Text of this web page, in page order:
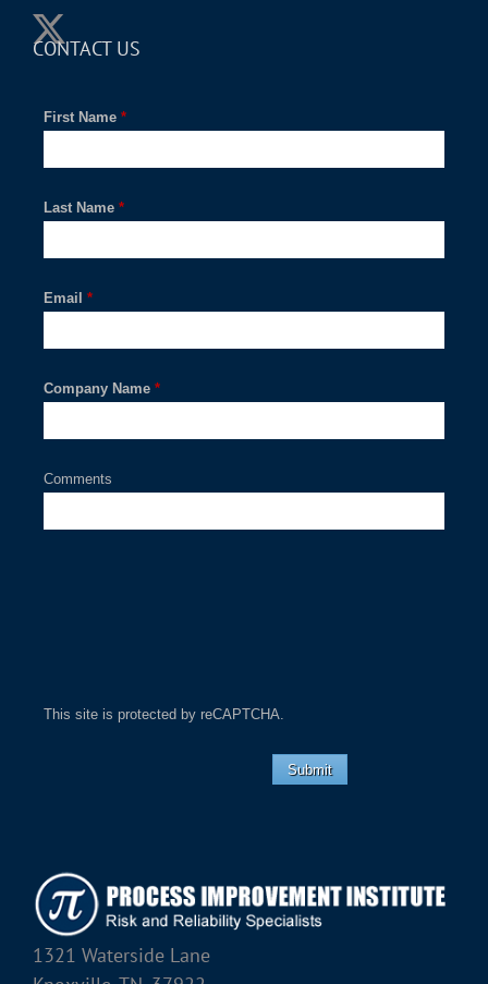
CONTACT US
*
First Name
*
Last Name
*
Email
*
Company Name
Comments
This site is protected by reCAPTCHA.
Submit
1321 Waterside Lane